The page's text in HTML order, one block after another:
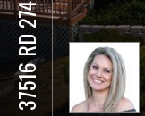
37516 RD 274